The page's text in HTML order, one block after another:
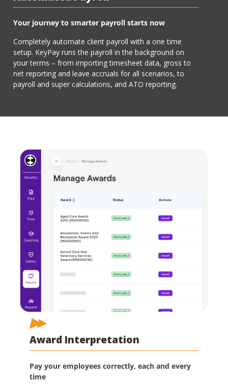
Your journey to smarter payroll starts now
Completely automate client payroll with a one time
setup. KeyPay runs the payroll in the background on
your terms – from importing timesheet data, gross to
net reporting and leave accruals for all scenarios, to
payroll and super calculations, and ATO reporting.
Award Interpretation
Pay your employees correctly, each and every
time